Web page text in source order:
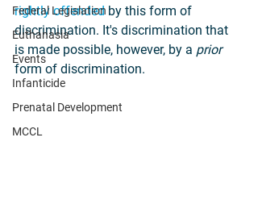
Federal Legislation
Euthanasia
Events
Infanticide
Prenatal Development
MCCL
rightly offended by this form of
discrimination. It's discrimination that
is made possible, however, by a prior
form of discrimination.